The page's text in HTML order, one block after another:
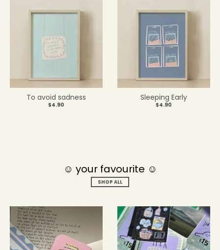
To avoid sadness
$4.90
Sleeping Early
$4.90
☺ your favourite ☺
SHOP ALL